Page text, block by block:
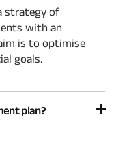
strategy of
with an
is to optimise
goals.
plan?